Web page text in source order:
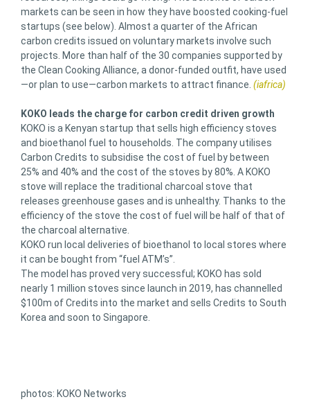
markets can be seen in how they have boosted cooking-fuel
startups (see below). Almost a quarter of the African
carbon credits issued on voluntary markets involve such
projects. More than half of the 30 companies supported by
the Clean Cooking Alliance, a donor-funded outfit, have used
—or plan to use—carbon markets to attract finance. (iafrica)
KOKO leads the charge for carbon credit driven growth
KOKO is a Kenyan startup that sells high efficiency stoves
and bioethanol fuel to households. The company utilises
Carbon Credits to subsidise the cost of fuel by between
25% and 40% and the cost of the stoves by 80%. A KOKO
stove will replace the traditional charcoal stove that
releases greenhouse gases and is unhealthy. Thanks to the
efficiency of the stove the cost of fuel will be half of that of
the charcoal alternative.
KOKO run local deliveries of bioethanol to local stores where
it can be bought from “fuel ATM’s”.
The model has proved very successful; KOKO has sold
nearly 1 million stoves since launch in 2019, has channelled
$100m of Credits into the market and sells Credits to South
Korea and soon to Singapore.
photos: KOKO Networks